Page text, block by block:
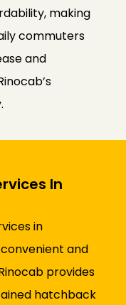
making
commuters
and
In
in
and
provides
hatchback